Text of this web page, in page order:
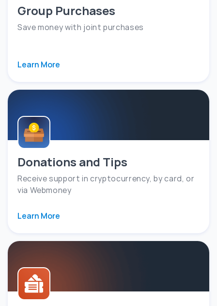
Group Purchases
Save money with joint purchases
Learn More
Donations and Tips
Receive support in cryptocurrency, by card, or
via Webmoney
Learn More